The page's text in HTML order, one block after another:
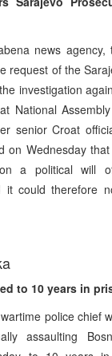
news
request of the
investigation
National
senior Croat
on Wednesday
a political will
it could therefore
to 10 years in
police chief
assaulting